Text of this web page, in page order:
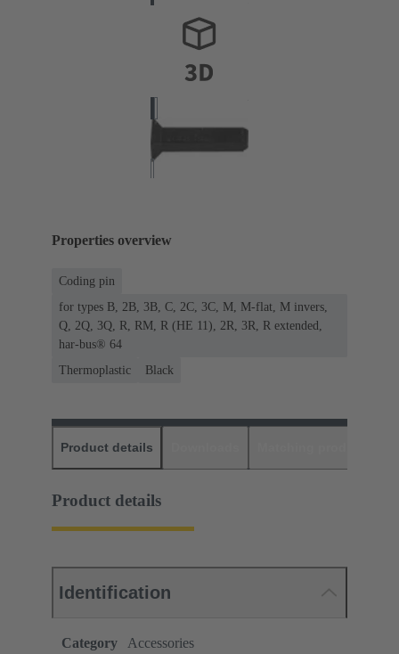
Properties overview
Coding pin
for types B, 2B, 3B, C, 2C, 3C, M, M-flat, M invers,
Q, 2Q, 3Q, R, RM, R (HE 11), 2R, 3R, R extended,
har-bus® 64
Thermoplastic
Black
Product details
Product details
Identification
Category
Accessories